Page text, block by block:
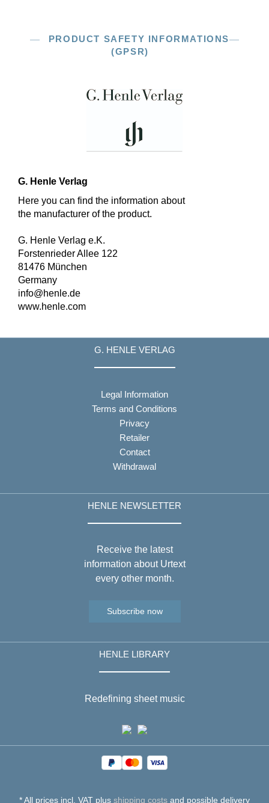
PRODUCT SAFETY INFORMATIONS
(GPSR)
G. Henle Verlag
Here you can find the information about
the manufacturer of the product.
G. Henle Verlag e.K.
Forstenrieder Allee 122
81476 München
Germany
info@henle.de
www.henle.com
G. HENLE VERLAG
Legal Information
Terms and Conditions
Privacy
Retailer
Contact
Withdrawal
HENLE NEWSLETTER
Receive the latest
information about Urtext
every other month.
Subscribe now
HENLE LIBRARY
Redefining sheet music
* All prices incl. VAT plus shipping costs and possible delivery